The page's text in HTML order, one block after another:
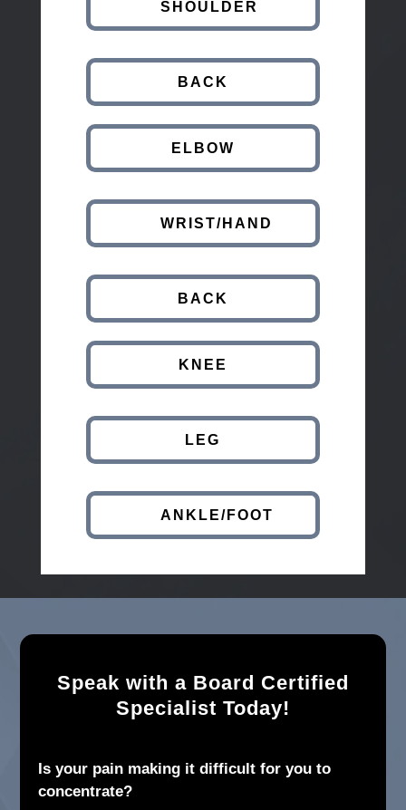
SHOULDER
BACK
ELBOW
WRIST/HAND
BACK
KNEE
LEG
ANKLE/FOOT
Speak with a Board Certified
Specialist Today!
Is your pain making it difficult for you to
concentrate?